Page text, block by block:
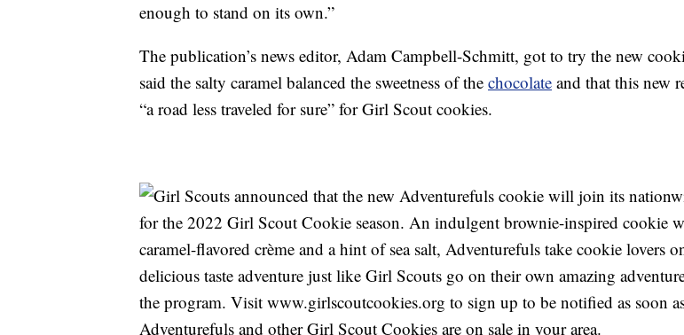
enough to stand on its own.”
The publication’s news editor, Adam Campbell-Schmitt, got to try the new
said the salty caramel balanced the sweetness of the chocolate and that this new
“a road less traveled for sure” for Girl Scout cookies.